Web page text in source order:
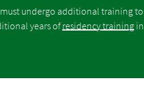
undergo additional training
years ofresidency training